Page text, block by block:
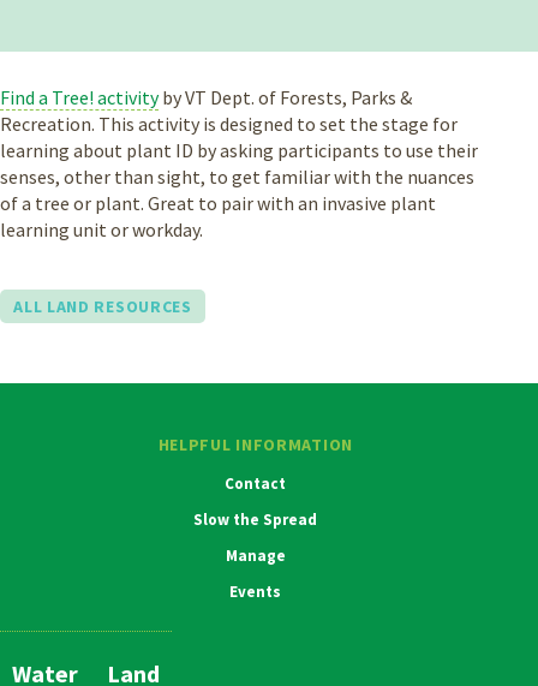
Find a Tree! activityby VT Dept. of Forests, Parks &
Recreation. This activity is designed to set the stage for
learning about plant ID by asking participants to use their
senses, other than sight, to get familiar with the nuances
of a tree or plant. Great to pair with an invasive plant
learning unit or workday.
ALL LAND RESOURCES
HELPFUL INFORMATION
Contact
Slow the Spread
Manage
Events
Water Land